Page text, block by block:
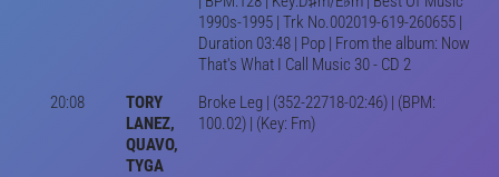
1990s-1995 | Trk No.002019-619-260655 |
Duration 03:48 | Pop | From the album: Now
That's What I Call Music 30 - CD 2
20:08
TORY
LANEZ,
QUAVO,
TYGA
Broke Leg | (352-22718-02:46) | (BPM:
100.02) | (Key: Fm)